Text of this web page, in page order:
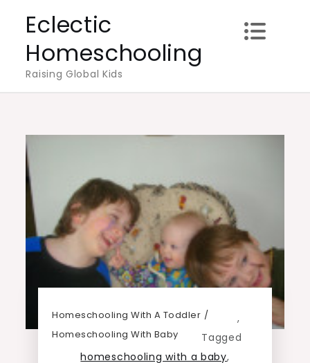
content
Eclectic
Homeschooling
Raising Global Kids
Homeschooling With A Toddler ,
Homeschooling With Baby
Tagged
homeschooling with a baby,